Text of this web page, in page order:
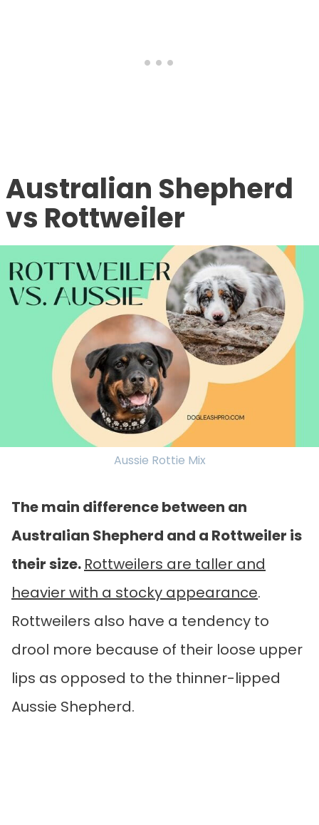
Australian Shepherd
vs Rottweiler
Aussie Rottie Mix
The main difference between an
Australian Shepherd and a Rottweiler is
their size. Rottweilers are taller and
heavier with a stocky appearance.
Rottweilers also have a tendency to
drool more because of their loose upper
lips as opposed to the thinner-lipped
Aussie Shepherd.